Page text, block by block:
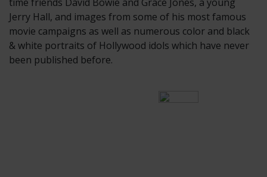
Jerry Hall, and images from some of his most famous
movie campaigns as well as numerous color and black
& white portraits of Hollywood idols which have never
been published before.